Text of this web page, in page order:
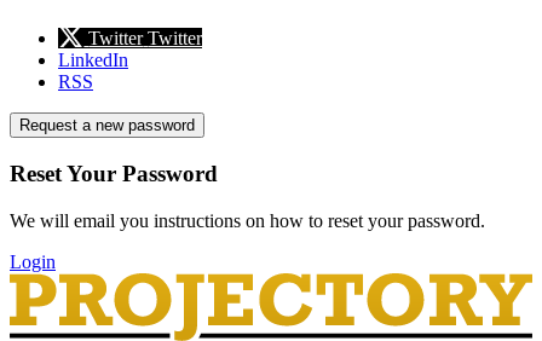
Twitter Twitter
LinkedIn
RSS
Request a new password
Reset Your Password
We will email you instructions on how to reset your password.
Login